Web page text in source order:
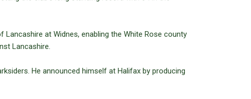
at Widnes, enabling the White Rose county
Lancashire.
He announced himself at Halifax by producing